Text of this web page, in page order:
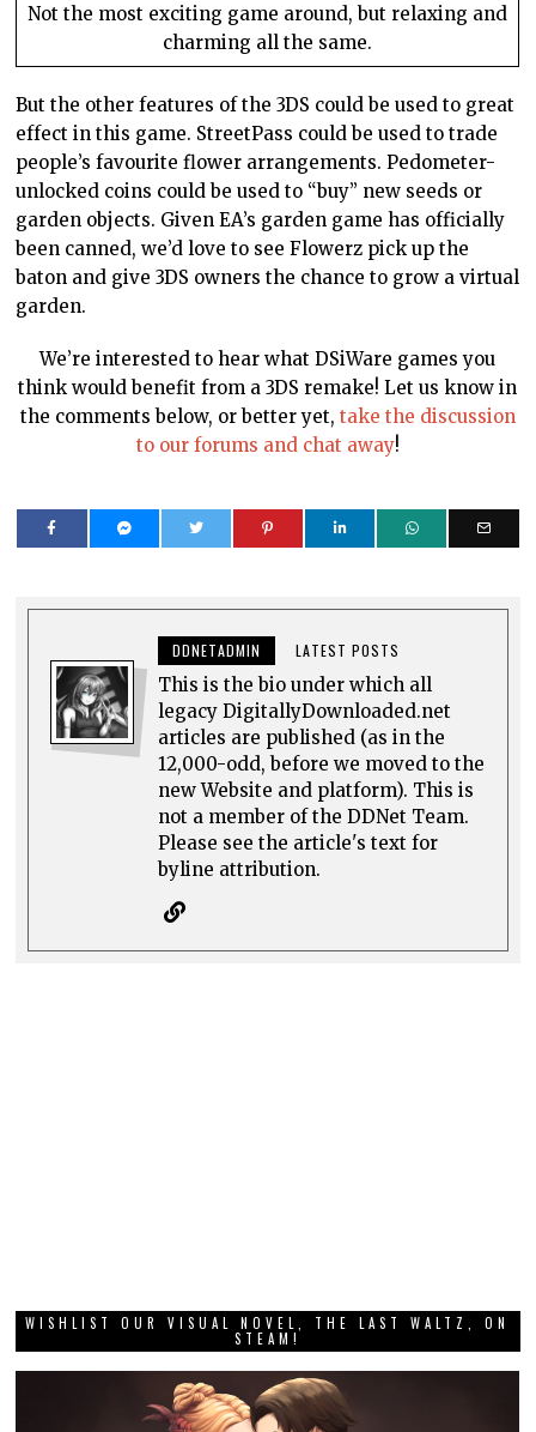
Not the most exciting game around, but relaxing and
charming all the same.
But the other features of the 3DS could be used to great
effect in this game. StreetPass could be used to trade
people’s favourite flower arrangements. Pedometer-
unlocked coins could be used to “buy” new seeds or
garden objects. Given EA’s garden game has officially
been canned, we’d love to see Flowerz pick up the
baton and give 3DS owners the chance to grow a virtual
garden.
We’re interested to hear what DSiWare games you
think would benefit from a 3DS remake! Let us know in
the comments below, or better yet, take the discussion
to our forums and chat away!
DDNETADMIN LATEST POSTS
This is the bio under which all
legacy DigitallyDownloaded.net
articles are published (as in the
12,000-odd, before we moved to the
new Website and platform). This is
not a member of the DDNet Team.
Please see the article's text for
byline attribution.
WISHLIST OUR VISUAL NOVEL, THE LAST WALTZ, ON
STEAM!